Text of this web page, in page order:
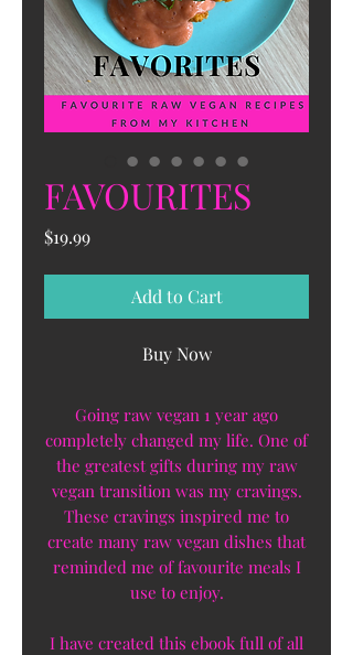
FAVOURITES
$19.99Price
Add to Cart
Buy Now
Going raw vegan 1 year ago
completely changed my life. One of
the greatest gifts during my raw
vegan transition was my cravings.
These cravings inspired me to
create many raw vegan dishes that
reminded me of favourite meals I
use to enjoy.
I have created this ebook full of all